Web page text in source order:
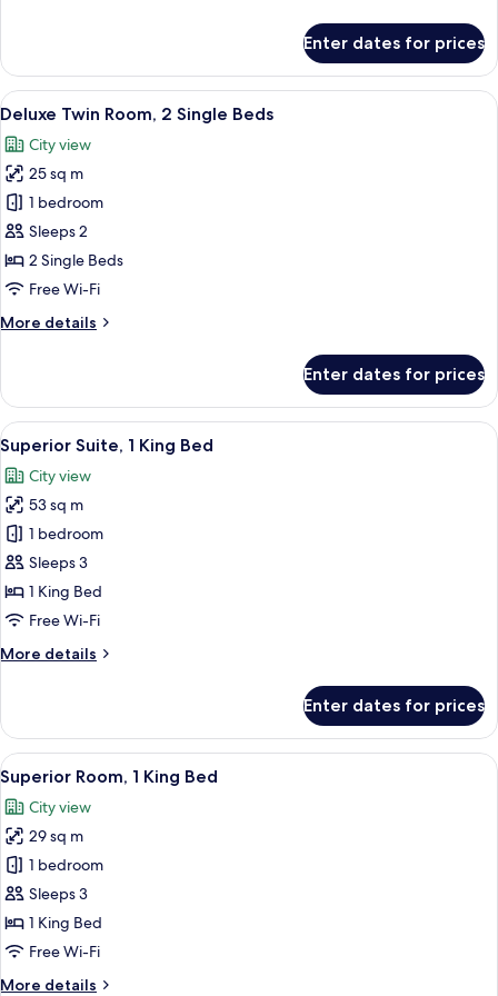
Room,
King
Enter dates for prices
View
all
photos
for
Deluxe
Twin
Room,
2
Beds
A hotel room with two beds, a desk,
8
Deluxe Twin Room, 2 Single Beds
City view
25 sq m
1 bedroom
Sleeps 2
2 Single Beds
Free Wi-Fi
More details
More
Twin
Room,
2
Single
Beds
Enter dates for prices
View
all
photos
for
Superior
Suite,
1
King
A hotel room with a large bed, a
19
Superior Suite, 1 King Bed
City view
53 sq m
1 bedroom
Sleeps 3
1 King Bed
Free Wi-Fi
More details
More
Suite,
King
Bed
Enter dates for prices
View
all
photos
for
Superior
Room,
1
King
A hotel room with a large bed, a
8
Superior Room, 1 King Bed
City view
29 sq m
1 bedroom
Sleeps 3
1 King Bed
Free Wi-Fi
More details
More